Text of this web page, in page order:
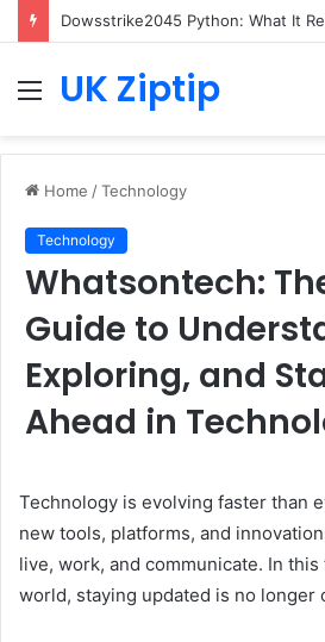
MenuUK Ziptip
Home /Technology
Technology
Whatsontech:
Guide to
Exploring, and
Ahead in
Technology is evolving faster than
new tools, platforms, and
live, work, and communicate. In
world, staying updated is no longer